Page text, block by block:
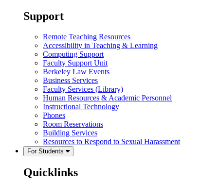
Support
Remote Teaching Resources
Accessibility in Teaching & Learning
Computing Support
Faculty Support Unit
Berkeley Law Events
Business Services
Faculty Services (Library)
Human Resources & Academic Personnel
Instructional Technology
Phones
Room Reservations
Building Services
Resources to Respond to Sexual Harassment
For Students
Quicklinks